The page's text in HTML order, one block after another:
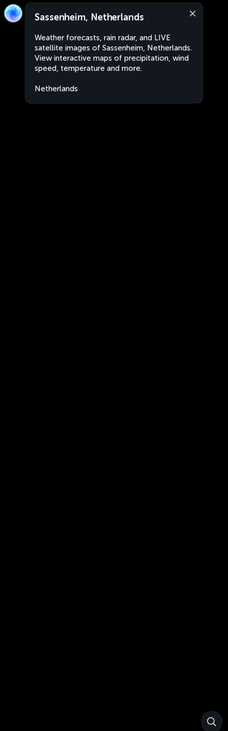
Sassenheim, Netherlands
Weather forecasts, rain radar, and LIVE
satellite images of Sassenheim, Netherlands.
View interactive maps of precipitation, wind
speed, temperature and more.
Netherlands